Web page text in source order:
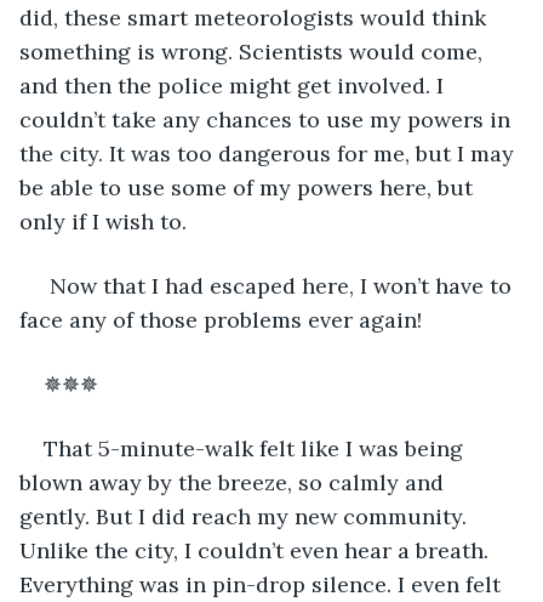
did, these smart meteorologists would think
something is wrong. Scientists would come,
and then the police might get involved. I
couldn’t take any chances to use my powers in
the city. It was too dangerous for me, but I may
be able to use some of my powers here, but
only if I wish to.
Now that I had escaped here, I won’t have to
face any of those problems ever again!
✵✵✵
That 5-minute-walk felt like I was being
blown away by the breeze, so calmly and
gently. But I did reach my new community.
Unlike the city, I couldn’t even hear a breath.
Everything was in pin-drop silence. I even felt